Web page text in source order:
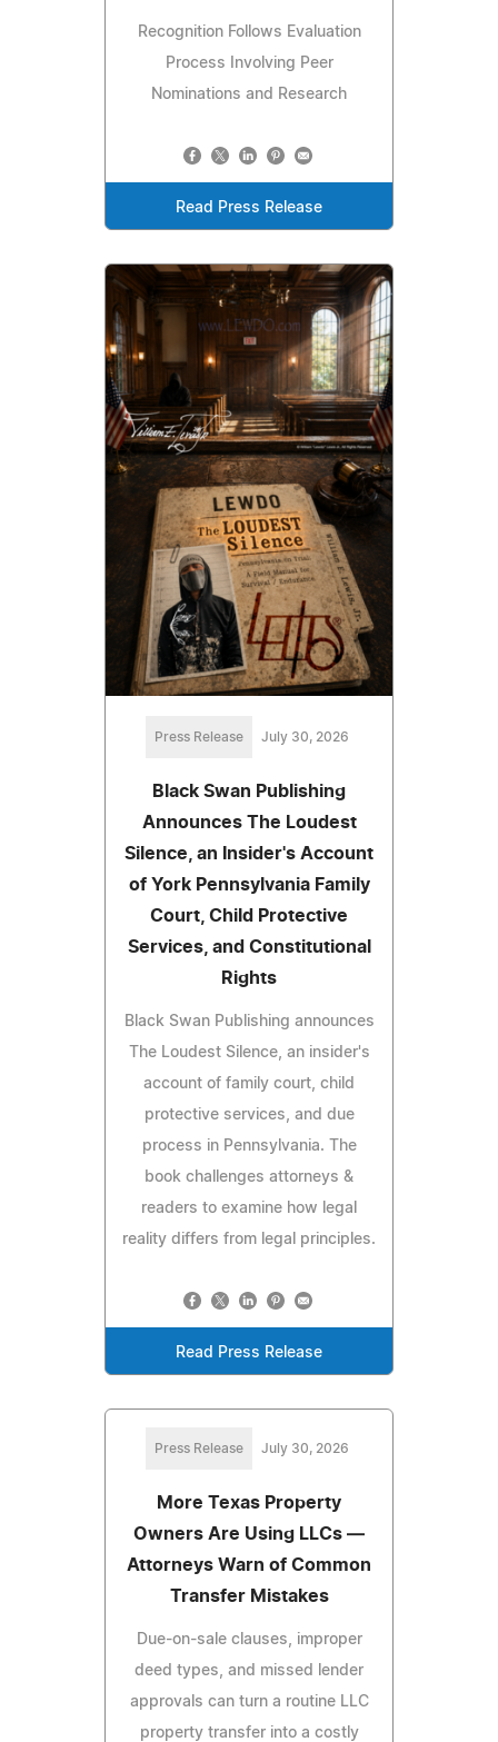
Recognition Follows Evaluation
Process Involving Peer
Nominations and Research
Read Press Release
Press Release July 30, 2026
Black Swan Publishing
Announces The Loudest
Silence, an Insider's Account
of York Pennsylvania Family
Court, Child Protective
Services, and Constitutional
Rights
Black Swan Publishing announces
The Loudest Silence, an insider's
account of family court, child
protective services, and due
process in Pennsylvania. The
book challenges attorneys &
readers to examine how legal
reality differs from legal principles.
Read Press Release
Press Release July 30, 2026
More Texas Property
Owners Are Using LLCs —
Attorneys Warn of Common
Transfer Mistakes
Due-on-sale clauses, improper
deed types, and missed lender
approvals can turn a routine LLC
property transfer into a costly